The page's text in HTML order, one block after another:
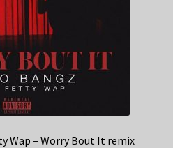
Wap – Worry Bout It remix